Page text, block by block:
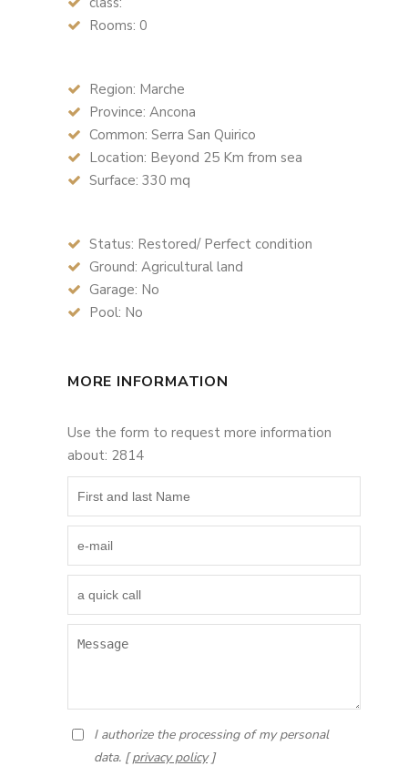
Rooms: 0
Region: Marche
Province: Ancona
Common: Serra San Quirico
Location: Beyond 25 Km from sea
Surface: 330 mq
Status: Restored/ Perfect condition
Ground: Agricultural land
Garage: No
Pool: No
MORE INFORMATION
Use the form to request more information
about: 2814
I authorize the processing of my personal
data. [privacy policy]